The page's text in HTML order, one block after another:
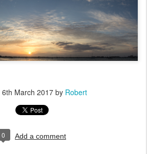
6th March 2017 by Robert
0 Add a comment